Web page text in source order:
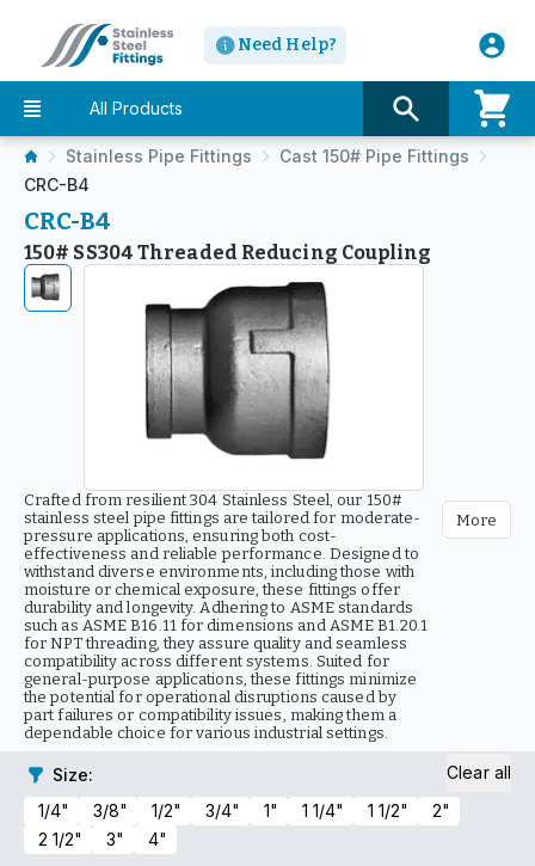
Need Help?
All Products
Stainless Pipe Fittings
Cast 150# Pipe Fittings
CRC-B4
CRC-B4
150# SS304 Threaded Reducing Coupling
Crafted from resilient 304 Stainless Steel, our 150#
stainless steel pipe fittings are tailored for moderate-
pressure applications, ensuring both cost-
effectiveness and reliable performance. Designed to
withstand diverse environments, including those with
moisture or chemical exposure, these fittings offer
durability and longevity. Adhering to ASME standards
such as ASME B16.11 for dimensions and ASME B1.20.1
for NPT threading, they assure quality and seamless
compatibility across different systems. Suited for
general-purpose applications, these fittings minimize
the potential for operational disruptions caused by
part failures or compatibility issues, making them a
dependable choice for various industrial settings.
More
Size:
1/4"
3/8" 1/2" 3/4" 1" 1 1/4" 1 1/2"
2"
2 1/2"
3" 4"
Clear all